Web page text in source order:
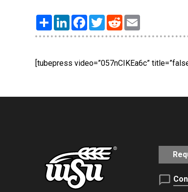
Share LinkedInFacebook
TwitterReddit
[tubepress video=”057nCIKEa6c”